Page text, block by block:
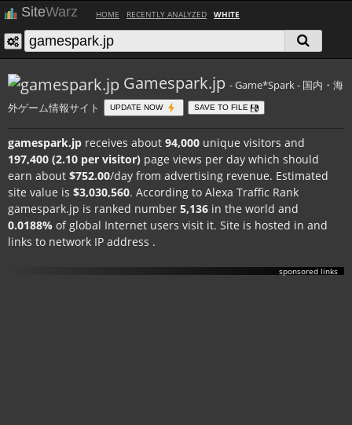
SiteWarz HOME RECENTLY ANALYZED WHITE
Gamespark.jp - Game*Spark - 国内・海
外ゲーム情報サイト
UPDATE NOW SAVE TO FILE
gamespark.jp receives about 94,000 unique visitors and
197,400 (2.10 per visitor) page views per day which should
earn about $752.00/day from advertising revenue. Estimated
site value is $3,030,560. According to Alexa Traffic Rank
gamespark.jp is ranked number 5,136 in the world and
0.0188% of global Internet users visit it. Site is hosted in and
links to network IP address .
sponsored links